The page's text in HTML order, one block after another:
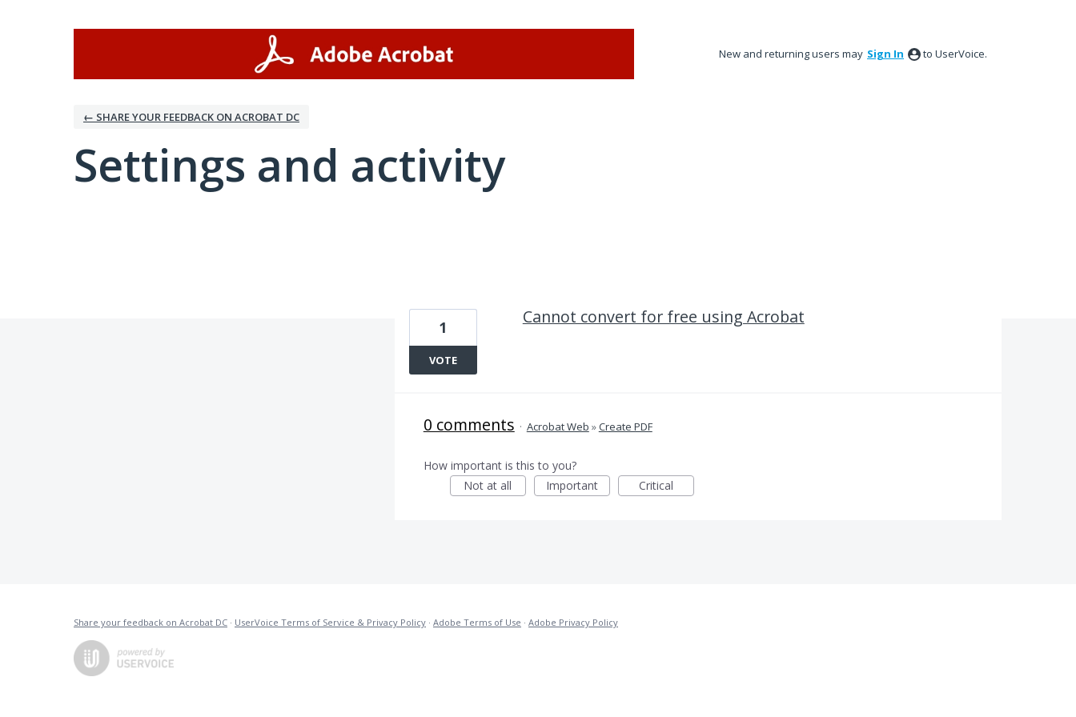
New and returning users may Sign In to UserVoice.
← SHARE YOUR FEEDBACK ON ACROBAT DC
Settings and activity
Cannot convert for free using Acrobat
1
VOTE
0 comments · Acrobat Web »Create PDF
How important is this to you?
Not at all
Important Critical
Share your feedback on Acrobat DC · UserVoice Terms of Service & Privacy Policy · Adobe Terms of Use · Adobe Privacy Policy